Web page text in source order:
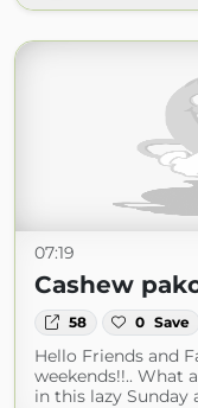
07:19
Cashew
58 0 Save
Hello Friends and
weekends!!.. What
in this lazy Sunday